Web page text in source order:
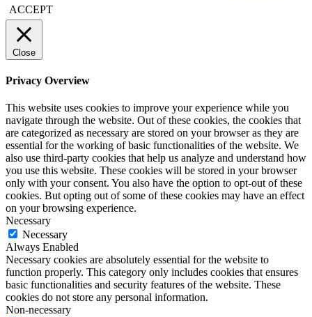
ACCEPT
Close
Privacy Overview
This website uses cookies to improve your experience while you
navigate through the website. Out of these cookies, the cookies that
are categorized as necessary are stored on your browser as they are
essential for the working of basic functionalities of the website. We
also use third-party cookies that help us analyze and understand how
you use this website. These cookies will be stored in your browser
only with your consent. You also have the option to opt-out of these
cookies. But opting out of some of these cookies may have an effect
on your browsing experience.
Necessary
Necessary
Always Enabled
Necessary cookies are absolutely essential for the website to
function properly. This category only includes cookies that ensures
basic functionalities and security features of the website. These
cookies do not store any personal information.
Non-necessary